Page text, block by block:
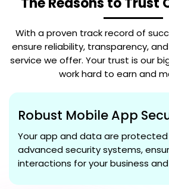
With a proven track record of
ensure reliability, transparency,
service we offer. Your trust is our
work hard to earn and
Robust Mobile App
Your app and data are
advanced security systems,
interactions for your business